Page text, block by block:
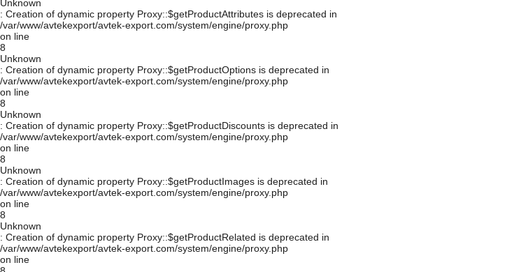
Unknown
: Creation of dynamic property Proxy::$getProductAttributes is deprecated in
/var/www/avtekexport/avtek-export.com/system/engine/proxy.php
on line
8
Unknown
: Creation of dynamic property Proxy::$getProductOptions is deprecated in
/var/www/avtekexport/avtek-export.com/system/engine/proxy.php
on line
8
Unknown
: Creation of dynamic property Proxy::$getProductDiscounts is deprecated in
/var/www/avtekexport/avtek-export.com/system/engine/proxy.php
on line
8
Unknown
: Creation of dynamic property Proxy::$getProductImages is deprecated in
/var/www/avtekexport/avtek-export.com/system/engine/proxy.php
on line
8
Unknown
: Creation of dynamic property Proxy::$getProductRelated is deprecated in
/var/www/avtekexport/avtek-export.com/system/engine/proxy.php
on line